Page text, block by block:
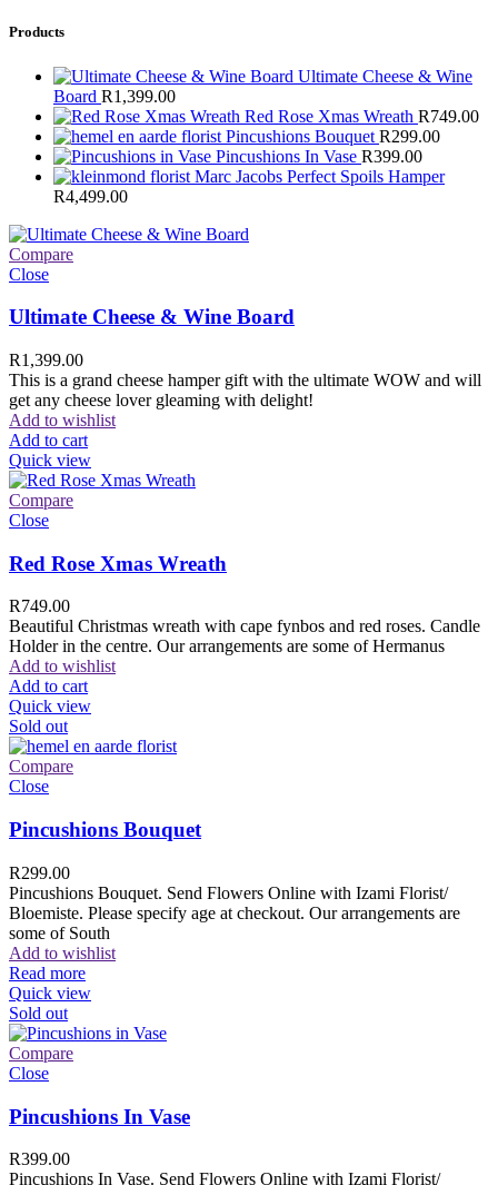
Products
Ultimate Cheese & Wine
Board R1,399.00
Red Rose Xmas Wreath R749.00
Pincushions Bouquet R299.00
Pincushions In Vase R399.00
Marc Jacobs Perfect Spoils Hamper
R4,499.00
Compare
Close
Ultimate Cheese & Wine Board
R1,399.00
This is a grand cheese hamper gift with the ultimate WOW and will
get any cheese lover gleaming with delight!
Add to wishlist
Add to cart
Quick view
Compare
Close
Red Rose Xmas Wreath
R749.00
Beautiful Christmas wreath with cape fynbos and red roses. Candle
Holder in the centre. Our arrangements are some of Hermanus
Add to wishlist
Add to cart
Quick view
Sold out
Compare
Close
Pincushions Bouquet
R299.00
Pincushions Bouquet. Send Flowers Online with Izami Florist/
Bloemiste. Please specify age at checkout. Our arrangements are
some of South
Add to wishlist
Read more
Quick view
Sold out
Compare
Close
Pincushions In Vase
R399.00
Pincushions In Vase. Send Flowers Online with Izami Florist/